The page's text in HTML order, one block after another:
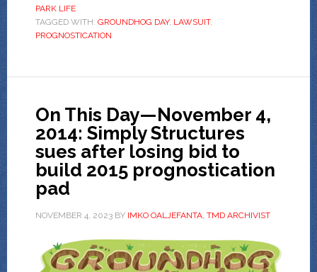
PARK LIFE
TAGGED WITH: GROUNDHOG DAY, LAWSUIT,
PROGNOSTICATION
On This Day—November 4,
2014: Simply Structures
sues after losing bid to
build 2015 prognostication
pad
NOVEMBER 4, 2023BY IMKO OALJEFANTA, TMD ARCHIVIST